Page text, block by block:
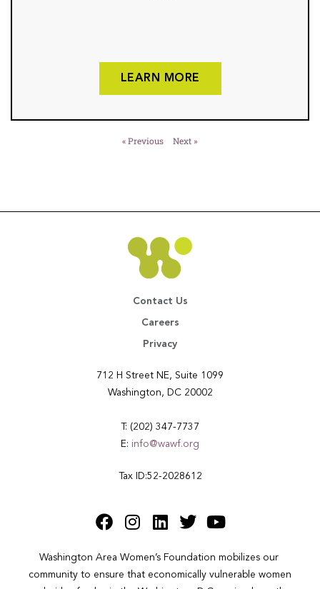
LEARN MORE
« Previous Next »
Contact Us
Careers
Privacy
712 H Street NE, Suite 1099
Washington, DC 20002
T: (202) 347-7737
E: info@wawf.org
Tax ID:52-2028612
Washington Area Women’s Foundation mobilizes our
community to ensure that economically vulnerable women